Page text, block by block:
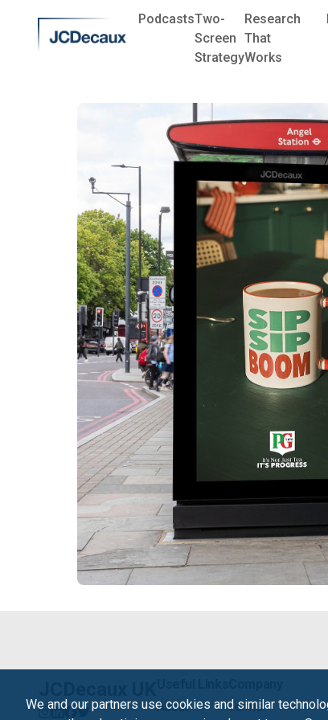
PodcastsTwo-
Screen
Strategy
Research
That
Works
About
Terms
We and our partners use cookies and similar